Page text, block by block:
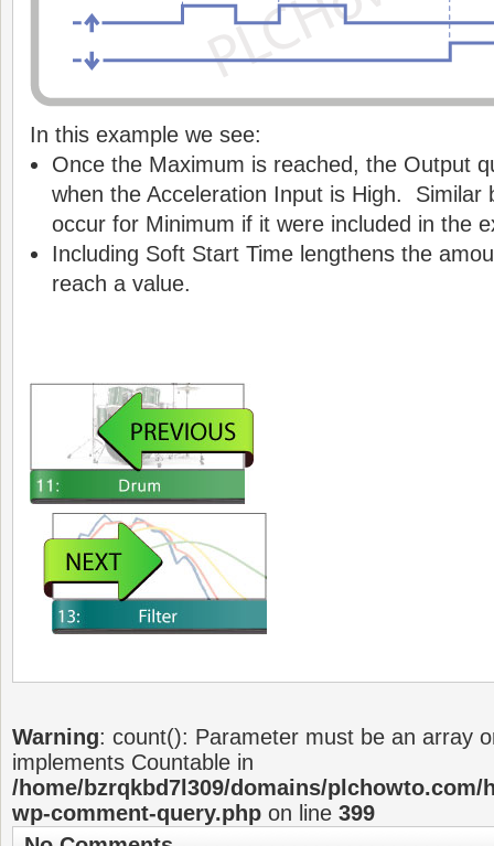
In this example we see:
Once the Maximum is reached, the Output
when the Acceleration Input is High. Similar
occur for Minimum if it were included in the
Including Soft Start Time lengthens the
reach a value.
Warning: count(): Parameter must be an array
implements Countable in
/home/bzrqkbd7l309/domains/
wp-comment-query.php on line 399